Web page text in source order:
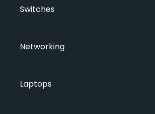
Switches
Networking
Laptops